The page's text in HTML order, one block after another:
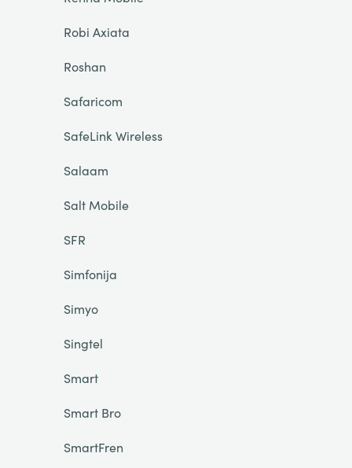
Robi Axiata
Roshan
Safaricom
SafeLink Wireless
Salaam
Salt Mobile
SFR
Simfonija
Simyo
Singtel
Smart
Smart Bro
SmartFren